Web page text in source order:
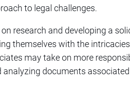
to legal challenges.
research and developing a
themselves with the
may take on more
documents